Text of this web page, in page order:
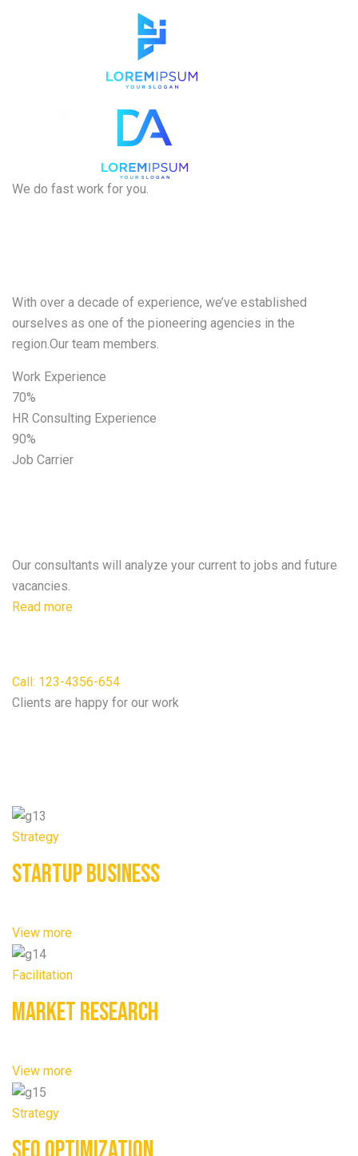
We do fast work for you.
With over a decade of experience, we’ve established
ourselves as one of the pioneering agencies in the
region.Our team members.
Work Experience
70%
HR Consulting Experience
90%
Job Carrier
Our consultants will analyze your current to jobs and future
vacancies.
Read more
Call: 123-4356-654
Clients are happy for our work
Strategy
Startup Business
View more
Facilitation
Market Research
View more
Strategy